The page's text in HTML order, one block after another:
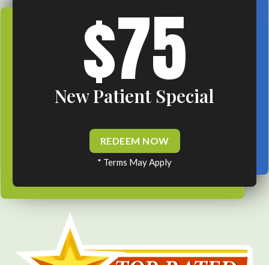
$75
New Patient Special
REDEEM NOW
* Terms May Apply